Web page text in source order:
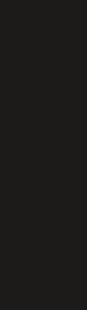
professional
of
and
Fort Worth,
Bekaert's
market,
regions.
middle-market
and oil &
services,
and